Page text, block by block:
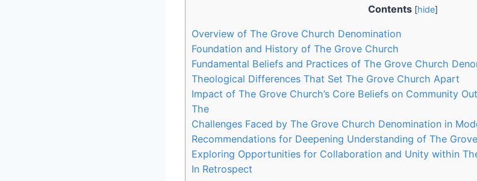
Contents [hide]
Overview ⁢of The Grove ⁣Church⁢ Denomination
Foundation ‍and History of ⁣The Grove Church
Fundamental Beliefs and ​Practices of The Grove Church
Theological Differences⁤ That Set The Grove Church​ Apart
Impact of The Grove Church’s ⁤Core Beliefs on Community
The
Challenges Faced​ by The Grove Church Denomination in
Recommendations ‌for ​Deepening Understanding of The‌
Exploring Opportunities for Collaboration ⁤and⁢ Unity within
In Retrospect